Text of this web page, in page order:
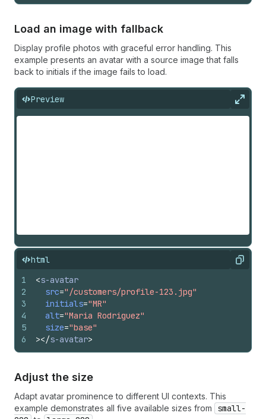
Load an image with fallback
Display profile photos with graceful error handling. This
example presents an avatar with a source image that falls
back to initials if the image fails to load.
Preview
html Copy
1
2
3
4
5
6
<s-avatar
src="/customers/profile-123.jpg"
initials="MR"
alt="Maria Rodriguez"
size="base"
></s-avatar>
Adjust the size
Adapt avatar prominence to different UI contexts. This
example demonstrates all five available sizes from
small-